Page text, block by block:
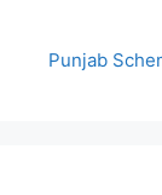
Punjab